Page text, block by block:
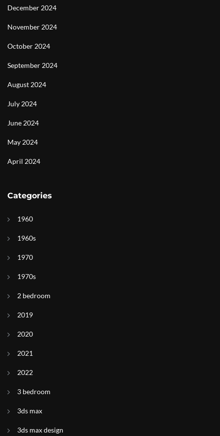
December 2024
November 2024
October 2024
September 2024
August 2024
July 2024
June 2024
May 2024
April 2024
Categories
1960
1960s
1970
1970s
2 bedroom
2019
2020
2021
2022
3 bedroom
3ds max
3ds max design